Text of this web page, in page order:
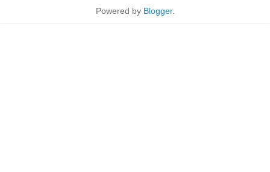
Powered by Blogger.